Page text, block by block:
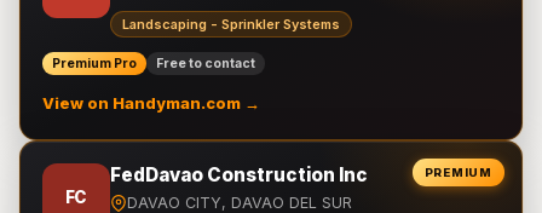
Landscaping - Sprinkler Systems
Premium Pro Free to contact
View on Handyman.com →
PREMIUM
FC
FedDavao Construction Inc
DAVAO CITY, DAVAO DEL SUR